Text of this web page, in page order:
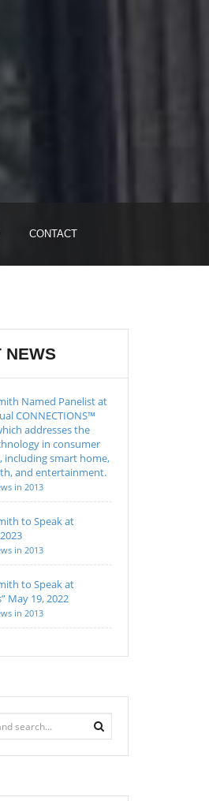
CONTACT
NEWS
Named Panelist at
CONNECTIONS™
addresses the
in consumer
including smart home,
and entertainment.
in 2013
to Speak at
in 2013
to Speak at
May 19, 2022
in 2013